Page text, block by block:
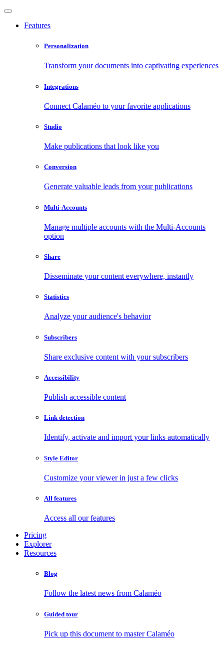
Features
Personalization
Transform your documents into captivating experiences
Integrations
Connect Calaméo to your favorite applications
Studio
Make publications that look like you
Conversion
Generate valuable leads from your publications
Multi-Accounts
Manage multiple accounts with the Multi-Accounts
option
Share
Disseminate your content everywhere, instantly
Statistics
Analyze your audience's behavior
Subscribers
Share exclusive content with your subscribers
Accessibility
Publish accessible content
Link detection
Identify, activate and import your links automatically
Style Editor
Customize your viewer in just a few clicks
All features
Access all our features
Pricing
Explorer
Resources
Blog
Follow the latest news from Calaméo
Guided tour
Pick up this document to master Calaméo